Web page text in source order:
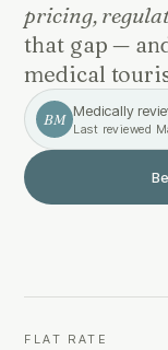
pricing,
that gap —
medical
BM Medically
Last reviewed
FLAT RATE